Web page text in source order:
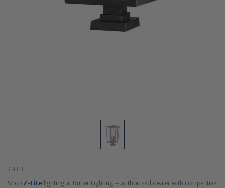
Z-LITE
Shop Z-Lite lighting at Butler Lighting — authorized dealer with competitive